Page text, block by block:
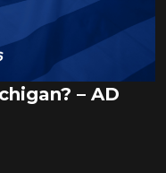
– AD